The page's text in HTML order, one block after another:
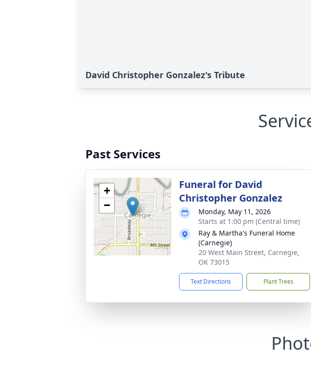
David Christopher Gonzalez's Tribute
Past Services
+
−
Funeral for David
Christopher Gonzalez
Monday, May 11, 2026
Starts at 1:00 pm (Central time)
Ray & Martha's Funeral Home
(Carnegie)
20 West Main Street, Carnegie,
OK 73015
Text Directions Plant Trees